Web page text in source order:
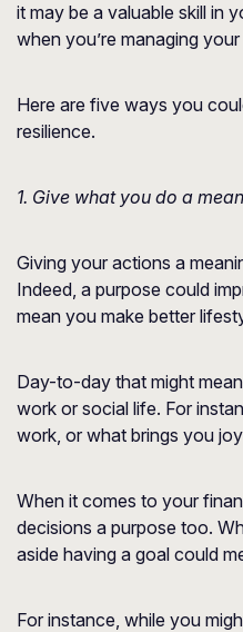
it may be a valuable skill in
when you’re managing
Here are five ways you
resilience.
1. Give what you do a
Giving your actions a
Indeed, a purpose could
mean you make better
Day-to-day that might
work or social life. For
work, or what brings you
When it comes to your
decisions a purpose too.
aside having a goal could
For instance, while you